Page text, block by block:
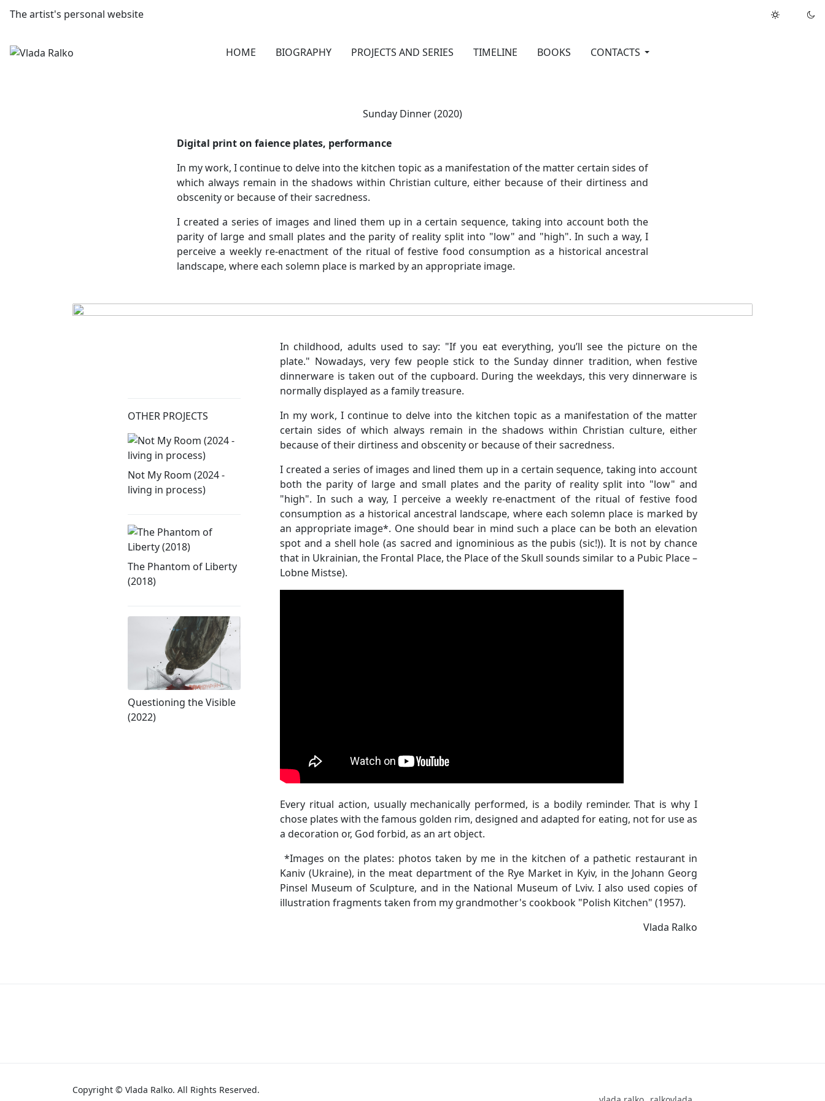
The artist's personal website
HOME BIOGRAPHY PROJECTS AND SERIES TIMELINE BOOKS CONTACTS
Sunday Dinner (2020)
Digital print on faience plates, performance
In my work, I continue to delve into the kitchen topic as a manifestation of the matter certain sides of
which always remain in the shadows within Christian culture, either because of their dirtiness and
obscenity or because of their sacredness.
I created a series of images and lined them up in a certain sequence, taking into account both the
parity of large and small plates and the parity of reality split into "low" and "high". In such a way, I
perceive a weekly re-enactment of the ritual of festive food consumption as a historical ancestral
landscape, where each solemn place is marked by an appropriate image.
OTHER PROJECTS
Not My Room (2024 -
living in process)
The Phantom of Liberty
(2018)
Questioning the Visible
(2022)
In childhood, adults used to say: "If you eat everything, you’ll see the picture on the
plate." Nowadays, very few people stick to the Sunday dinner tradition, when festive
dinnerware is taken out of the cupboard. During the weekdays, this very dinnerware is
normally displayed as a family treasure.
In my work, I continue to delve into the kitchen topic as a manifestation of the matter
certain sides of which always remain in the shadows within Christian culture, either
because of their dirtiness and obscenity or because of their sacredness.
I created a series of images and lined them up in a certain sequence, taking into account
both the parity of large and small plates and the parity of reality split into "low" and
"high". In such a way, I perceive a weekly re-enactment of the ritual of festive food
consumption as a historical ancestral landscape, where each solemn place is marked by
an appropriate image*. One should bear in mind such a place can be both an elevation
spot and a shell hole (as sacred and ignominious as the pubis (sic!)). It is not by chance
that in Ukrainian, the Frontal Place, the Place of the Skull sounds similar to a Pubic Place –
Lobne Mistse).
Every ritual action, usually mechanically performed, is a bodily reminder. That is why I
chose plates with the famous golden rim, designed and adapted for eating, not for use as
a decoration or, God forbid, as an art object.
*Images on the plates: photos taken by me in the kitchen of a pathetic restaurant in
Kaniv (Ukraine), in the meat department of the Rye Market in Kyiv, in the Johann Georg
Pinsel Museum of Sculpture, and in the National Museum of Lviv. I also used copies of
illustration fragments taken from my grandmother's cookbook "Polish Kitchen" (1957).
Vlada Ralko
Copyright © Vlada Ralko. All Rights Reserved.